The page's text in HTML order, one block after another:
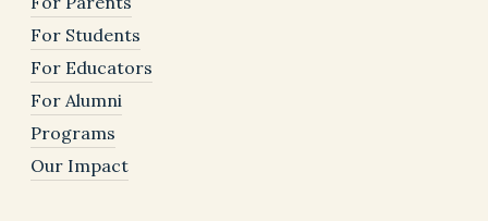
For Students
For Educators
For Alumni
Programs
Our Impact